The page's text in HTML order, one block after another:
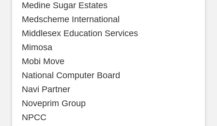
Medine Sugar Estates
Medscheme International
Middlesex Education Services
Mimosa
Mobi Move
National Computer Board
Navi Partner
Noveprim Group
NPCC